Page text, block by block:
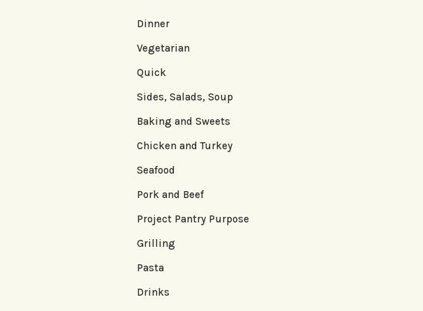
Dinner
Vegetarian
Quick
Sides, Salads, Soup
Baking and Sweets
Chicken and Turkey
Seafood
Pork and Beef
Project Pantry Purpose
Grilling
Pasta
Drinks